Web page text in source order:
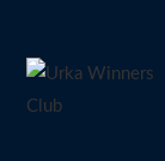
content